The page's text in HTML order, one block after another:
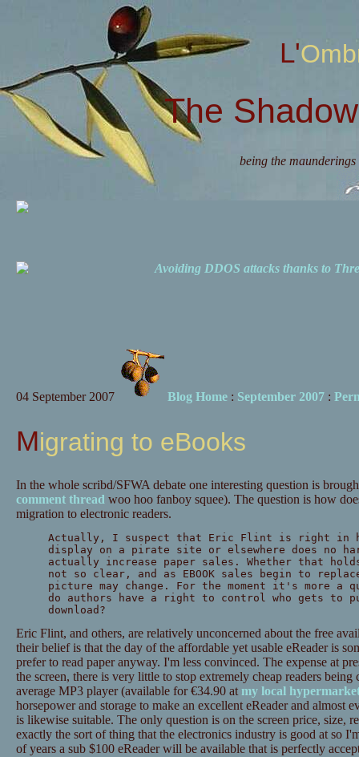
The
being the
Avoiding DDOS attacks thanks to
04 September 2007 Blog Home: September 2007:
Migrating to eBooks
In the whole scribd/SFWA debate one interesting question is
comment thread woo hoo fanboy squee). The question is how
migration to electronic readers.
Actually, I suspect that Eric Flint is right in
display on a pirate site or elsewhere does no
actually increase paper sales. Whether that
not so clear, and as EBOOK sales begin to
picture may change. For the moment it's more a
do authors have a right to control who gets to
download?
Eric Flint, and others, are relatively unconcerned about the free
their belief is that the day of the affordable yet usable eReader is
prefer to read paper anyway. I'm less convinced. The expense at
the screen, there is very little to stop extremely cheap readers being
average MP3 player (available for €34.90 at my local
horsepower and storage to make an excellent eReader and almost
is likewise suitable. The only question is on the screen price, size,
exactly the sort of thing that the electronics industry is good at so
of years a sub $100 eReader will be available that is perfectly